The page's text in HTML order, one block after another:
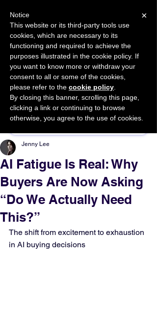
START FOR FREE Ask Valkyrie
Sponsor This Article
AI Fatigue Is Real: Why
Buyers Are Now Asking
“Do We Actually Need
This?”
Jenny Lee
The shift from excitement to exhaustion
in AI buying decisions
×
Notice
This website or its third-party tools use
cookies, which are necessary to its
functioning and required to achieve the
purposes illustrated in the cookie policy. If
you want to know more or withdraw your
consent to all or some of the cookies,
please refer to the cookie policy
By closing this banner, scrolling this page,
clicking a link or continuing to browse
otherwise, you agree to the use of cookies.